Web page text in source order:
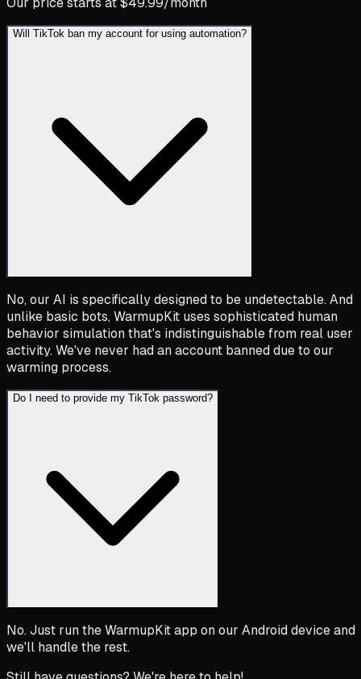
Will TikTok ban my account for using automation?
No, our AI is specifically designed to be undetectable. And
unlike basic bots, WarmupKit uses sophisticated human
behavior simulation that's indistinguishable from real user
activity. We've never had an account banned due to our
warming process.
Do I need to provide my TikTok password?
No. Just run the WarmupKit app on our Android device and
we'll handle the rest.